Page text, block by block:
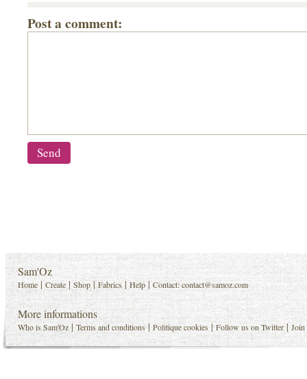
Post a comment:
Sam'Oz
Home |Create |Shop |Fabrics |Help |Contact:contact@samoz.com
More informations
Who is Sam'Oz |Terms and conditions |Politique cookies |Follow us on Twitter |Join